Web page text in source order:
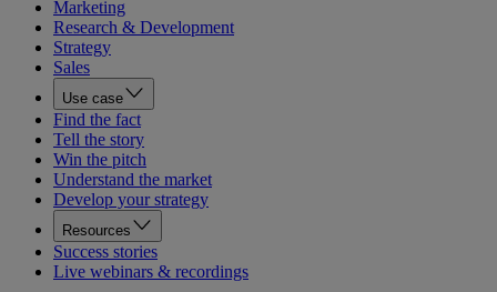
Marketing
Research & Development
Strategy
Sales
Use case
Find the fact
Tell the story
Win the pitch
Understand the market
Develop your strategy
Resources
Success stories
Live webinars & recordings